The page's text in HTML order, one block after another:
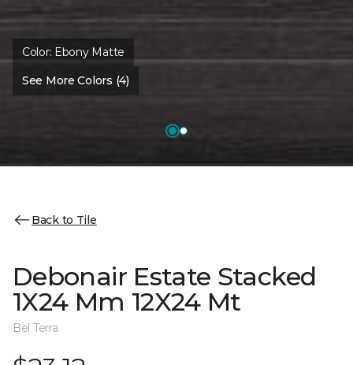
Color: Ebony Matte
See More Colors (4)
Back to Tile
Debonair Estate Stacked
1X24 Mm 12X24 Mt
Bel Terra